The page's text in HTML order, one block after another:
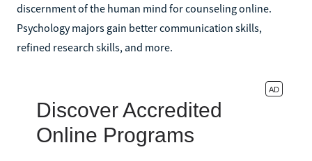
discernment of the human mind for counseling online.
Psychology majors gain better communication skills,
refined research skills, and more.